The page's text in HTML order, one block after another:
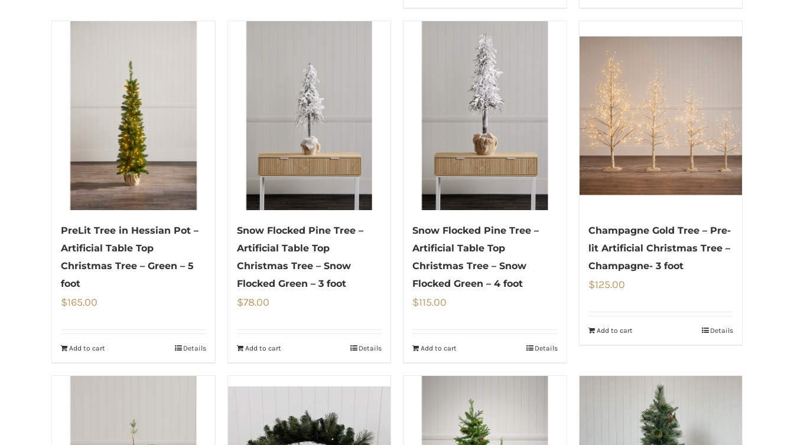
PreLit Tree in Hessian Pot –
Artificial Table Top
Christmas Tree – Green – 5
foot
$165.00
Add to cart Details
Snow Flocked Pine Tree –
Artificial Table Top
Christmas Tree – Snow
Flocked Green – 3 foot
$78.00
Add to cart Details
Snow Flocked Pine Tree –
Artificial Table Top
Christmas Tree – Snow
Flocked Green – 4 foot
$115.00
Add to cart Details
Champagne Gold Tree – Pre-
lit Artificial Christmas Tree –
Champagne- 3 foot
$125.00
Add to cart Details